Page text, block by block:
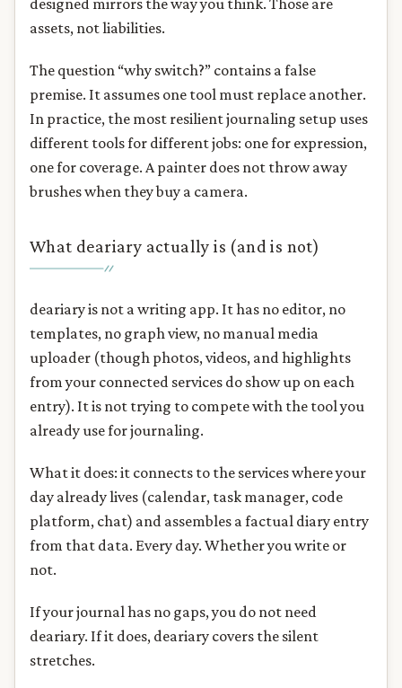
designed mirrors the way you think. Those are
assets, not liabilities.
The question “why switch?” contains a false
premise. It assumes one tool must replace another.
In practice, the most resilient journaling setup uses
different tools for different jobs: one for expression,
one for coverage. A painter does not throw away
brushes when they buy a camera.
What deariary actually is (and is not)
deariary is not a writing app. It has no editor, no
templates, no graph view, no manual media
uploader (though photos, videos, and highlights
from your connected services do show up on each
entry). It is not trying to compete with the tool you
already use for journaling.
What it does: it connects to the services where your
day already lives (calendar, task manager, code
platform, chat) and assembles a factual diary entry
from that data. Every day. Whether you write or
not.
If your journal has no gaps, you do not need
deariary. If it does, deariary covers the silent
stretches.